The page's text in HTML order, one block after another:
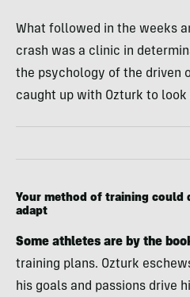
What followed in the weeks
crash was a clinic in
the psychology of the driven
caught up with Ozturk to
Your method of training could
adapt
Some athletes are by the
training plans. Ozturk
his goals and passions drive